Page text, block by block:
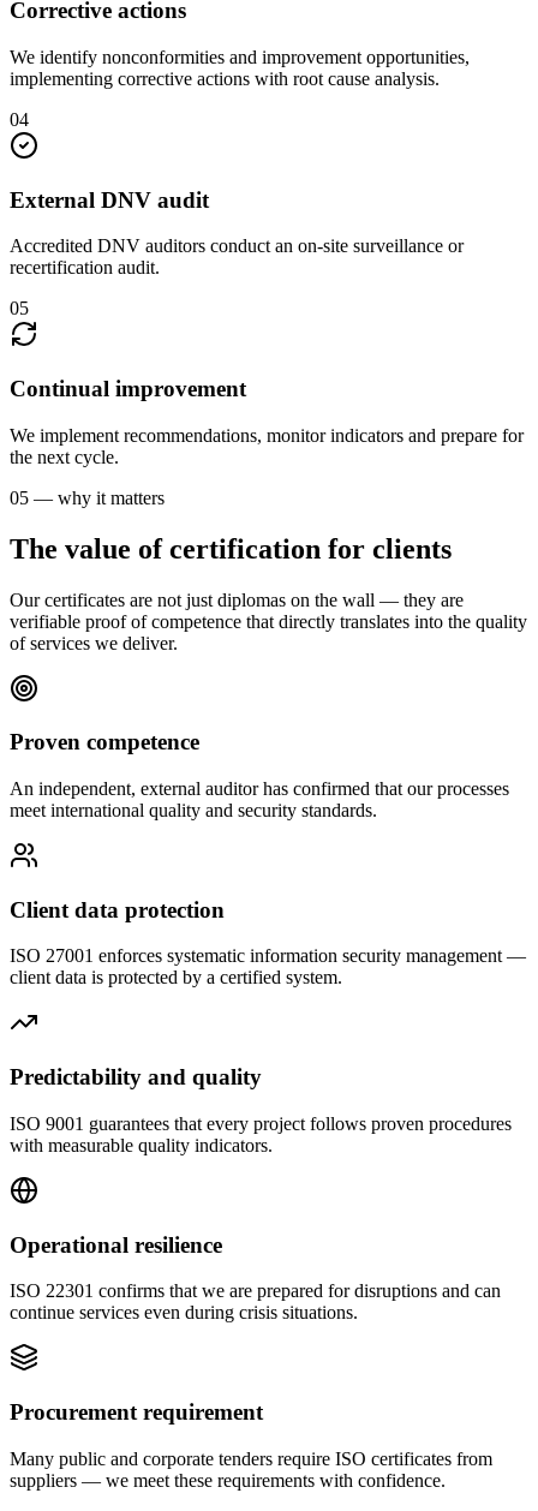
Corrective actions
We identify nonconformities and improvement opportunities,
implementing corrective actions with root cause analysis.
04
External DNV audit
Accredited DNV auditors conduct an on-site surveillance or
recertification audit.
05
Continual improvement
We implement recommendations, monitor indicators and prepare for
the next cycle.
05 — why it matters
The value of certification for clients
Our certificates are not just diplomas on the wall — they are
verifiable proof of competence that directly translates into the quality
of services we deliver.
Proven competence
An independent, external auditor has confirmed that our processes
meet international quality and security standards.
Client data protection
ISO 27001 enforces systematic information security management —
client data is protected by a certified system.
Predictability and quality
ISO 9001 guarantees that every project follows proven procedures
with measurable quality indicators.
Operational resilience
ISO 22301 confirms that we are prepared for disruptions and can
continue services even during crisis situations.
Procurement requirement
Many public and corporate tenders require ISO certificates from
suppliers — we meet these requirements with confidence.